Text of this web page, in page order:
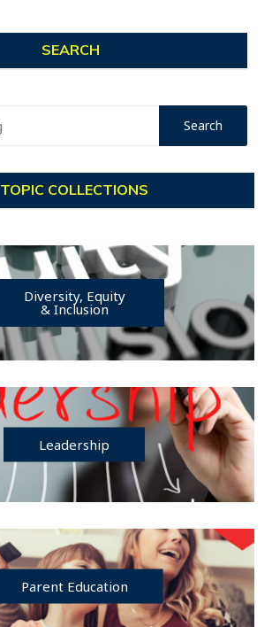
SEARCH
TOPIC COLLECTIONS
Diversity, Equity
& Inclusion
Leadership
Parent Education